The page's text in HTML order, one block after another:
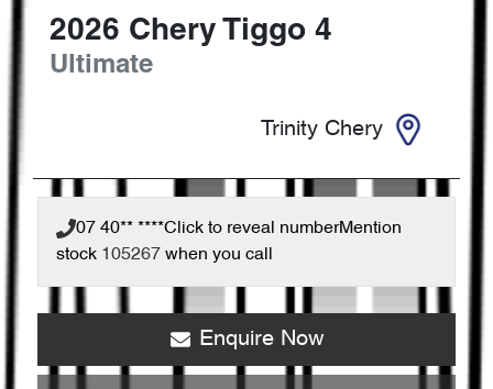
2026 Chery Tiggo 4
Ultimate
Trinity Chery
07 40** ****Click to reveal numberMention
stock 105267 when you call
Enquire Now